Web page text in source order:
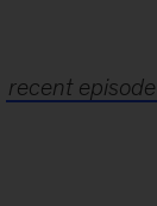
recent episode